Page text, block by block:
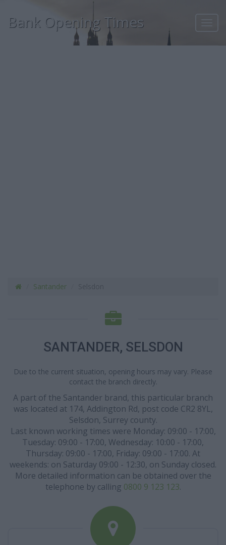
Bank Opening Times
Santander
SANTANDER, SELSDON
Due to the current situation, opening hours may vary. Please
contact the branch directly.
A part of the Santander brand, this particular branch
was located at 174, Addington Rd, post code CR2 8YL,
Selsdon, Surrey county.
Last known working times were Monday: 09:00 - 17:00,
Tuesday: 09:00 - 17:00, Wednesday: 10:00 - 17:00,
Thursday: 09:00 - 17:00, Friday: 09:00 - 17:00. At
weekends: on Saturday 09:00 - 12:30, on Sunday closed.
More detailed information can be obtained over the
telephone by calling 0800 9 123 123.